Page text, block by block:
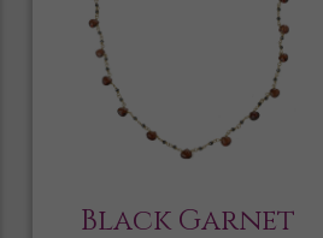
Black Garnet